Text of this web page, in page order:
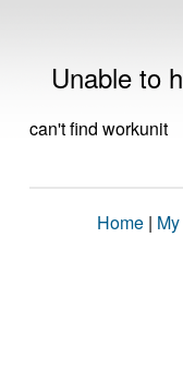
Unable to
can't find workunit
Home |